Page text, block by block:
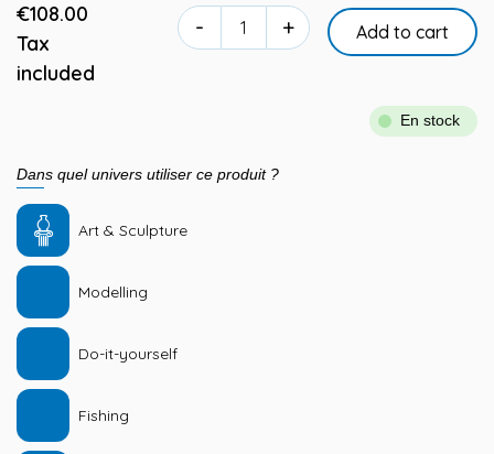
€108.00
Tax
included
- + Add to cart
En stock
Dans quel univers utiliser ce produit ?
Art & Sculpture
Modelling
Do-it-yourself
Fishing